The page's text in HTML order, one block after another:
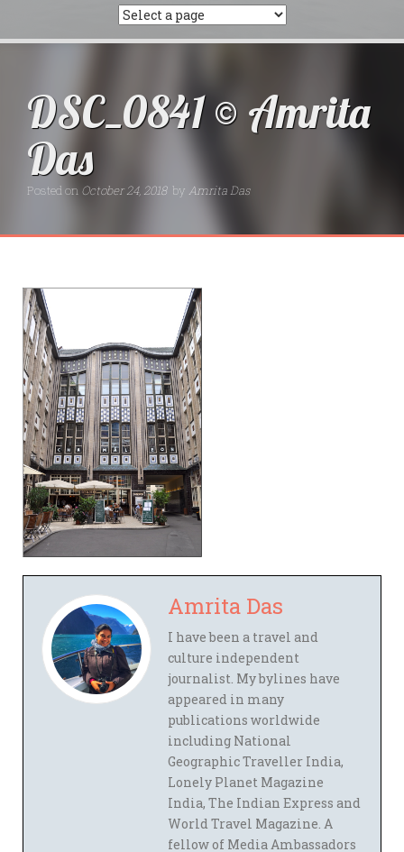
DSC_0841 © Amrita
Das
Posted on October 24, 2018 by Amrita Das
Amrita Das
I have been a travel and
culture independent
journalist. My bylines have
appeared in many
publications worldwide
including National
Geographic Traveller India,
Lonely Planet Magazine
India, The Indian Express and
World Travel Magazine. A
fellow of Media Ambassadors